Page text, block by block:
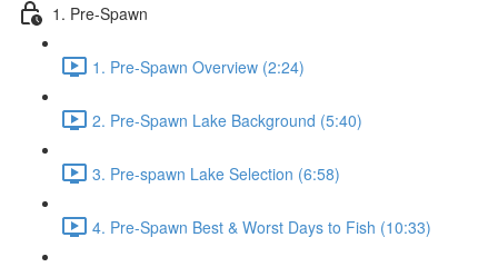
1. Pre-Spawn
1. Pre-Spawn Overview (2:24)
2. Pre-Spawn Lake Background (5:40)
3. Pre-spawn Lake Selection (6:58)
4. Pre-Spawn Best & Worst Days to Fish (10:33)